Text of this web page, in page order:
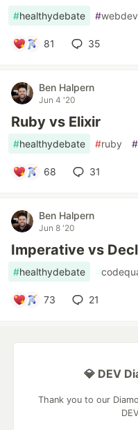
#healthydebate #webdev
81 35
Ben Halpern
Jun 4 '20
Ruby vs Elixir
#healthydebate #ruby #
68 31
Ben Halpern
Jun 8 '20
Imperative vs
#healthydebate #
73 21
💎 DEV
Thank you to our